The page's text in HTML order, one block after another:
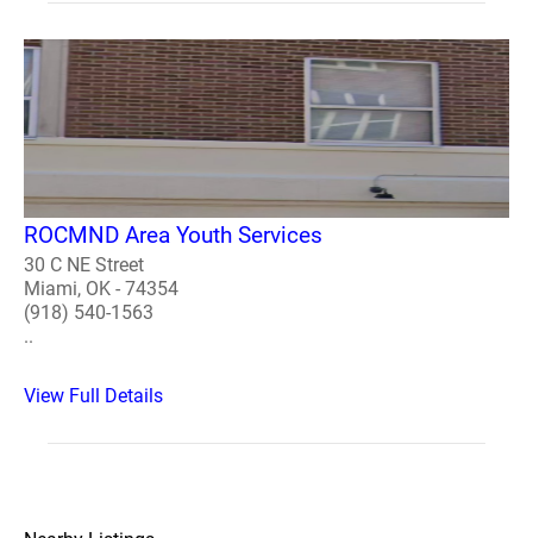
ROCMND Area Youth Services
30 C NE Street
Miami, OK - 74354
(918) 540-1563
..
View Full Details